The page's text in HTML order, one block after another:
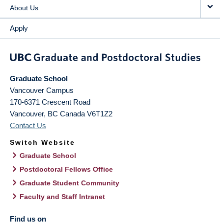
About Us
Apply
Graduate School
Vancouver Campus
170-6371 Crescent Road
Vancouver, BC Canada V6T1Z2
Contact Us
Switch Website
Graduate School
Postdoctoral Fellows Office
Graduate Student Community
Faculty and Staff Intranet
Find us on